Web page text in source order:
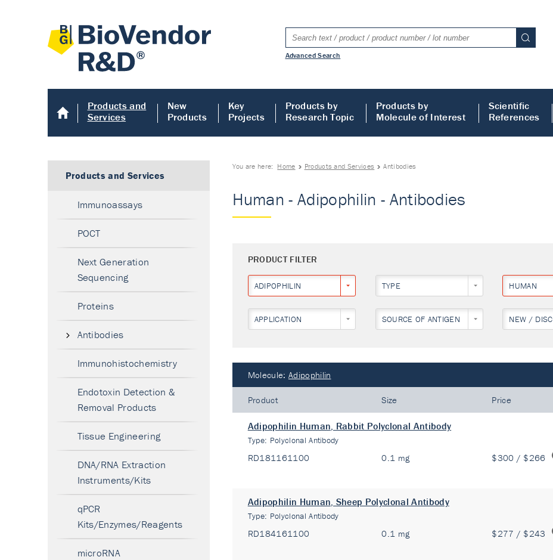
Advanced Search
Products and
Services
New
Products
Key
Projects
Products by
Research Topic
Products by
Molecule of Interest
Scientific
References
You are here: Home Products and Services Antibodies
Human - Adipophilin - Antibodies
PRODUCT FILTER
ADIPOPHILIN TYPE HUMAN
APPLICATION SOURCE OF ANTIGEN NEW /
Molecule: Adipophilin
Product Size Price
Adipophilin Human, Rabbit Polyclonal Antibody
Type: Polyclonal Antibody
RD181161100 0.1 mg $300 / $266
Adipophilin Human, Sheep Polyclonal Antibody
Type: Polyclonal Antibody
RD184161100 0.1 mg $277 / $243
Products and Services
Immunoassays
POCT
Next Generation
Sequencing
Proteins
Antibodies
Immunohistochemistry
Endotoxin Detection &
Removal Products
Tissue Engineering
DNA/RNA Extraction
Instruments/Kits
qPCR
Kits/Enzymes/Reagents
microRNA